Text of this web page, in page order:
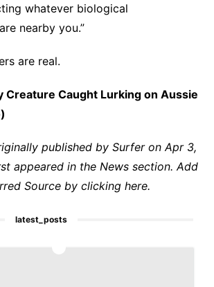
whatever biological
nearby you.”
are real.
Creature Caught Lurking on Aussie
published by Surferon Apr 3,
appeared in the News section. Add
Source by clicking here.
latest_posts